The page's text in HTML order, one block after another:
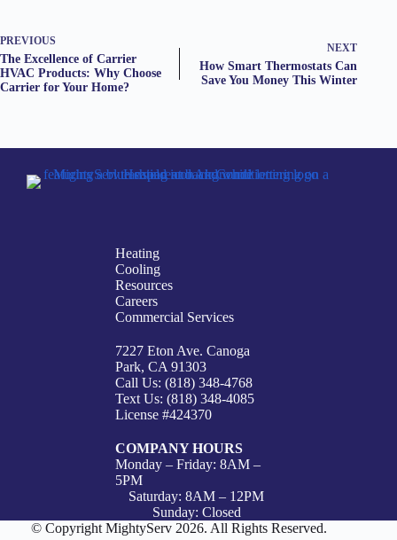
PREVIOUS
The Excellence of Carrier
HVAC Products: Why Choose
Carrier for Your Home?
NEXT
How Smart Thermostats Can
Save You Money This Winter
Heating
Cooling
Resources
Careers
Commercial Services
7227 Eton Ave. Canoga
Park, CA 91303
Call Us: (818) 348-4768
Text Us: (818) 348-4085
License #424370
COMPANY HOURS
Monday – Friday: 8AM –
5PM
Saturday: 8AM – 12PM
Sunday: Closed
© Copyright MightyServ 2026. All Rights Reserved.